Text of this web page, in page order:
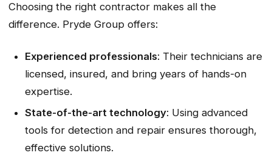
Choosing the right contractor makes all the
difference. Pryde Group offers:
Experienced professionals: Their technicians are
licensed, insured, and bring years of hands-on
expertise.
State-of-the-art technology: Using advanced
tools for detection and repair ensures thorough,
effective solutions.